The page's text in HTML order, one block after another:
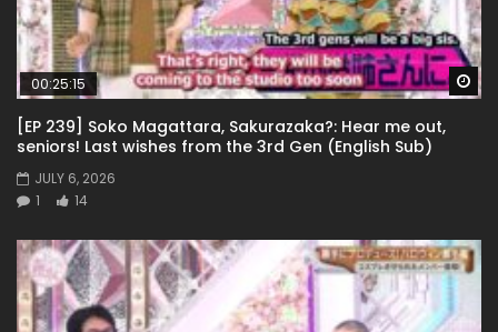
00:25:15
[EP 239] Soko Magattara, Sakurazaka?: Hear me out,
seniors! Last wishes from the 3rd Gen (English Sub)
JULY 6, 2026
1
14